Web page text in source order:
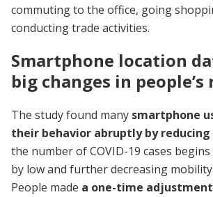
commuting to the office, going
conducting trade activities.
Smartphone location
big changes in
The study found many smartphone
their behavior abruptly by
the number of COVID-19 cases
by low and further decreasing
People made a one-time